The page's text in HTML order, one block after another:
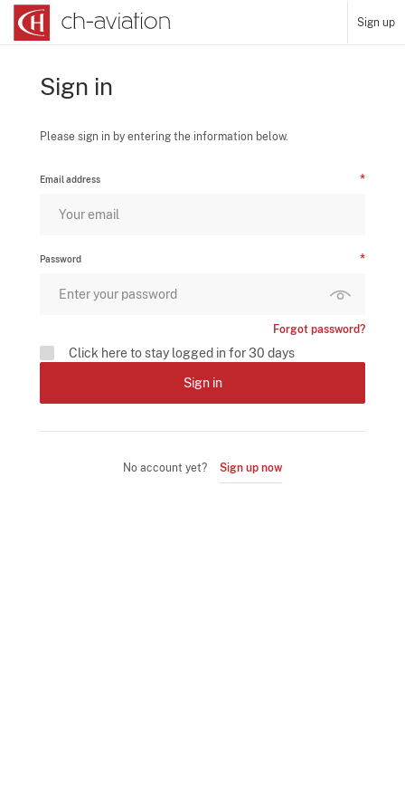
Sign up
Sign in
Please sign in by entering the information below.
Email address
Password
Forgot password?
Click here to stay logged in for 30 days
Sign in
No account yet? Sign up now